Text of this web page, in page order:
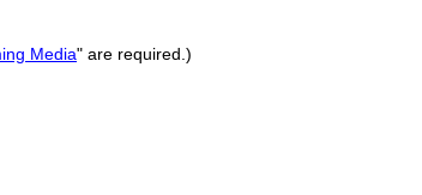
Media" are required.)